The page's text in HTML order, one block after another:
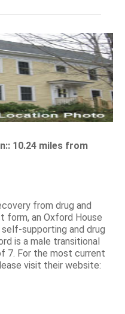
10.24 miles from
from drug and
form, an Oxford House
supporting and drug
is a male transitional
7. For the most current
visit their website: